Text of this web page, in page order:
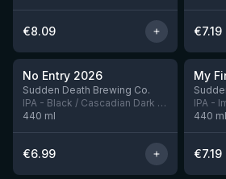
€8.09 €7.19
★ 3.78
No Entry 2026
Sudden Death Brewing Co.
IPA - Black / Cascadian Dark Ale
440 ml
€6.99
★ 4.04
My
IPA -
440 ml
€7.19